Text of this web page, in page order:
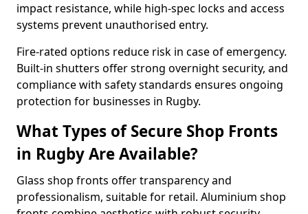
impact resistance, while high-spec locks and access
systems prevent unauthorised entry.
Fire-rated options reduce risk in case of emergency.
Built-in shutters offer strong overnight security, and
compliance with safety standards ensures ongoing
protection for businesses in Rugby.
What Types of Secure Shop Fronts
in Rugby Are Available?
Glass shop fronts offer transparency and
professionalism, suitable for retail. Aluminium shop